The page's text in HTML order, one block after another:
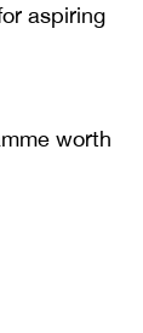
aspiring
worth